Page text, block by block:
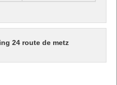
24 route de metz